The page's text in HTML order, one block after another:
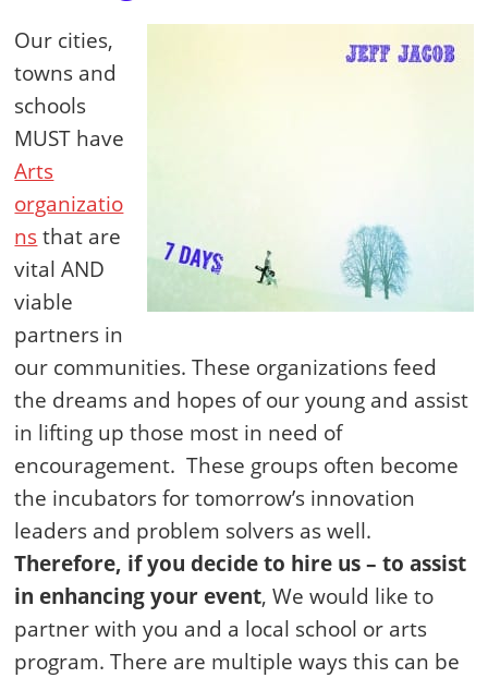
Our cities,
towns and
schools
MUST have
Arts
organizatio
nsthat are
vital AND
viable
partners in
our communities. These organizations feed
the dreams and hopes of our young and assist
in lifting up those most in need of
encouragement. These groups often become
the incubators for tomorrow’s innovation
leaders and problem solvers as well.
Therefore, if you decide to hire us – to assist
in enhancing your event, We would like to
partner with you and a local school or arts
program. There are multiple ways this can be